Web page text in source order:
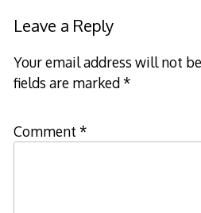
navigation
Leave a Reply
Your email address will not
fields are marked*
Comment *